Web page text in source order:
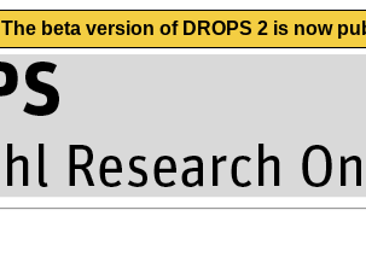
The beta version of DROPS 2 is now